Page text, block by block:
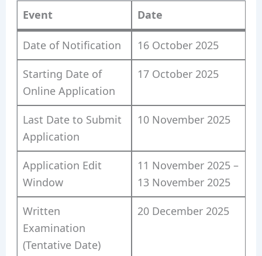
Event Date
Date of Notification 16 October 2025
Starting Date of
Online Application
17 October 2025
Last Date to Submit
Application
10 November 2025
Application Edit
Window
11 November 2025 –
13 November 2025
Written
Examination
(Tentative Date)
20 December 2025